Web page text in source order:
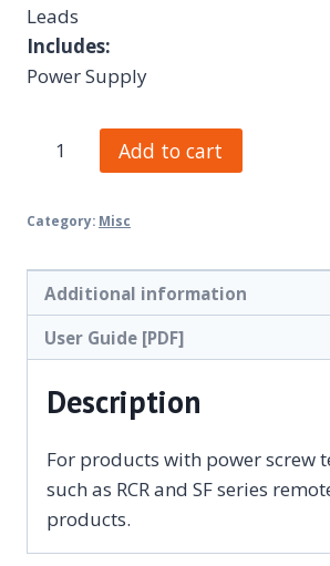
Leads
Includes:
Power Supply
Add to cart
Category: Misc
Additional information
User Guide [PDF]
Description
For products with power screw
such as RCR and SF series
products.